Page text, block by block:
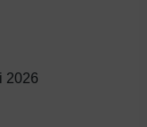
2026